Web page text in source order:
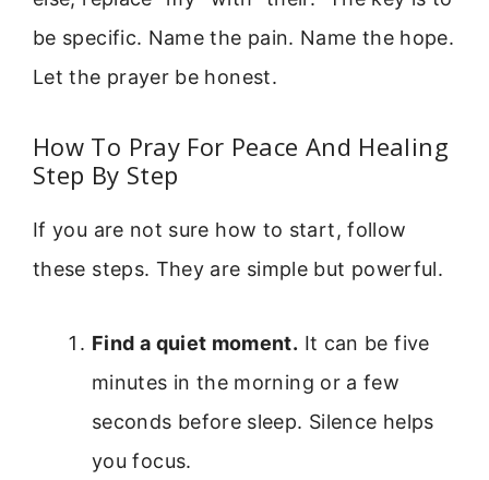
be specific. Name the pain. Name the hope.
Let the prayer be honest.
How To Pray For Peace And Healing
Step By Step
If you are not sure how to start, follow
these steps. They are simple but powerful.
Find a quiet moment. It can be five
minutes in the morning or a few
seconds before sleep. Silence helps
you focus.